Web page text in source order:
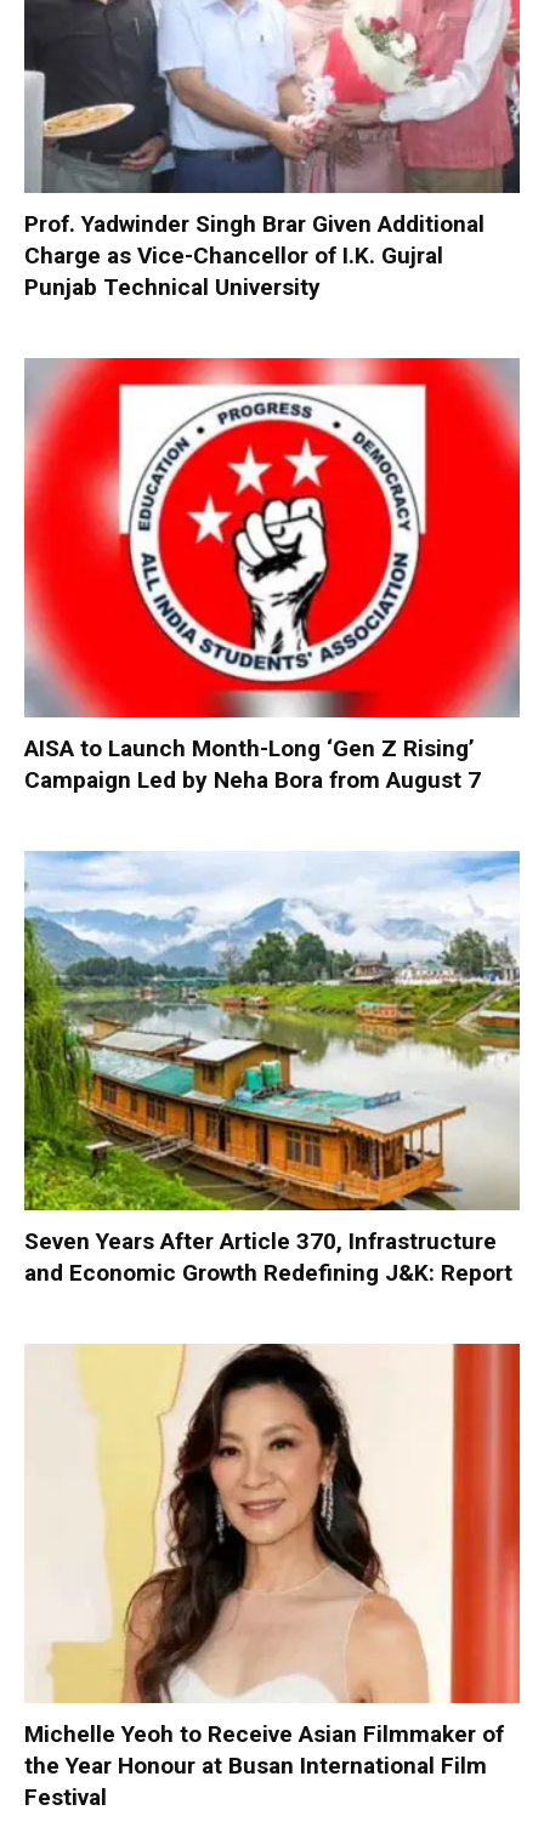
Prof. Yadwinder Singh Brar Given Additional
Charge as Vice-Chancellor of I.K. Gujral
Punjab Technical University
AISA to Launch Month-Long ‘Gen Z Rising’
Campaign Led by Neha Bora from August 7
Seven Years After Article 370, Infrastructure
and Economic Growth Redefining J&K: Report
Michelle Yeoh to Receive Asian Filmmaker of
the Year Honour at Busan International Film
Festival